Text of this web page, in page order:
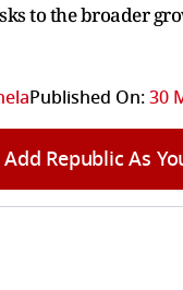
to the broader
Published On:30
Add Republic As